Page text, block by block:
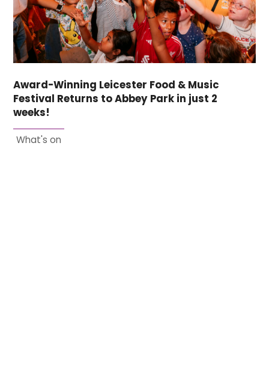
Award-Winning Leicester Food & Music
Festival Returns to Abbey Park in just 2
weeks!
What's on